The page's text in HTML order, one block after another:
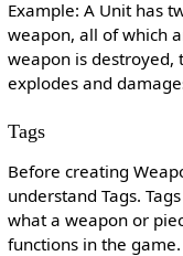
Example: A Unit has
weapon, all of which
weapon is
explodes and
Tags
Before creating
understand Tags.
what a weapon or
functions in the game.